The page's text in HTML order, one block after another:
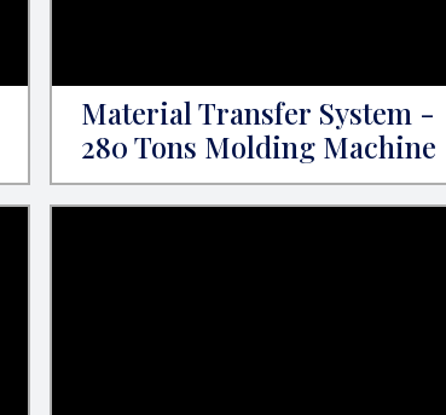
Material Transfer System -
280 Tons Molding Machine